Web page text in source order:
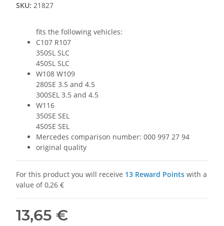
SKU: 21827
fits the following vehicles:
C107 R107
350SL SLC
450SL SLC
W108 W109
280SE 3.5 and 4.5
300SEL 3.5 and 4.5
W116
350SE SEL
450SE SEL
Mercedes comparison number: 000 997 27 94
original quality
For this product you will receive 13 Reward Points with a
value of0,26 €
13,65 €